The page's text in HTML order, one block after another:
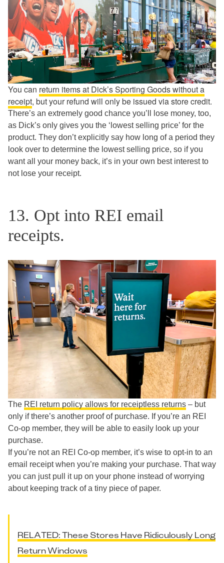
You can return items at Dick’s Sporting Goods without a
receipt, but your refund will only be issued via store credit.
There’s an extremely good chance you’ll lose money, too,
as Dick’s only gives you the ‘lowest selling price’ for the
product. They don’t explicitly say how long of a period they
look over to determine the lowest selling price, so if you
want all your money back, it’s in your own best interest to
not lose your receipt.
13. Opt into REI email
receipts.
The REI return policy allows for receiptless returns – but
only if there’s another proof of purchase. If you’re an REI
Co-op member, they will be able to easily look up your
purchase.
If you’re not an REI Co-op member, it’s wise to opt-in to an
email receipt when you’re making your purchase. That way
you can just pull it up on your phone instead of worrying
about keeping track of a tiny piece of paper.
RELATED: These Stores Have Ridiculously Long
Return Windows